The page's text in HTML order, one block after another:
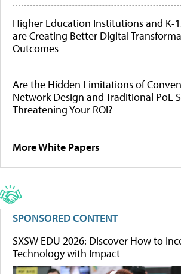
Higher Education Institutions and K-
are Creating Better Digital
Outcomes
Are the Hidden Limitations of
Network Design and Traditional PoE
Threatening Your ROI?
More White Papers
SPONSORED CONTENT
SXSW EDU 2026: Discover How to
Technology with Impact